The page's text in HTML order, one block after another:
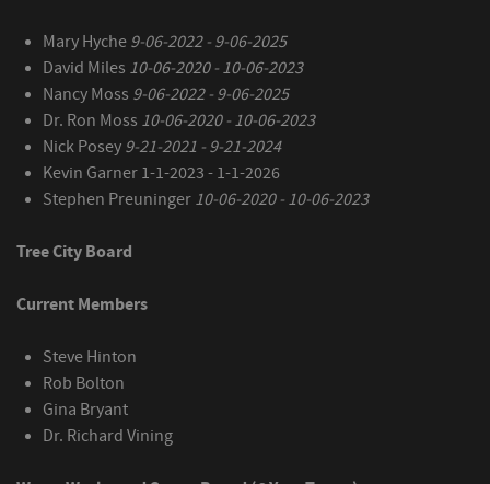
Mary Hyche 9-06-2022 - 9-06-2025
David Miles 10-06-2020 - 10-06-2023
Nancy Moss 9-06-2022 - 9-06-2025
Dr. Ron Moss 10-06-2020 - 10-06-2023
Nick Posey 9-21-2021 - 9-21-2024
Kevin Garner 1-1-2023 - 1-1-2026
Stephen Preuninger 10-06-2020 - 10-06-2023
Tree City Board
Current Members
Steve Hinton
Rob Bolton
Gina Bryant
Dr. Richard Vining